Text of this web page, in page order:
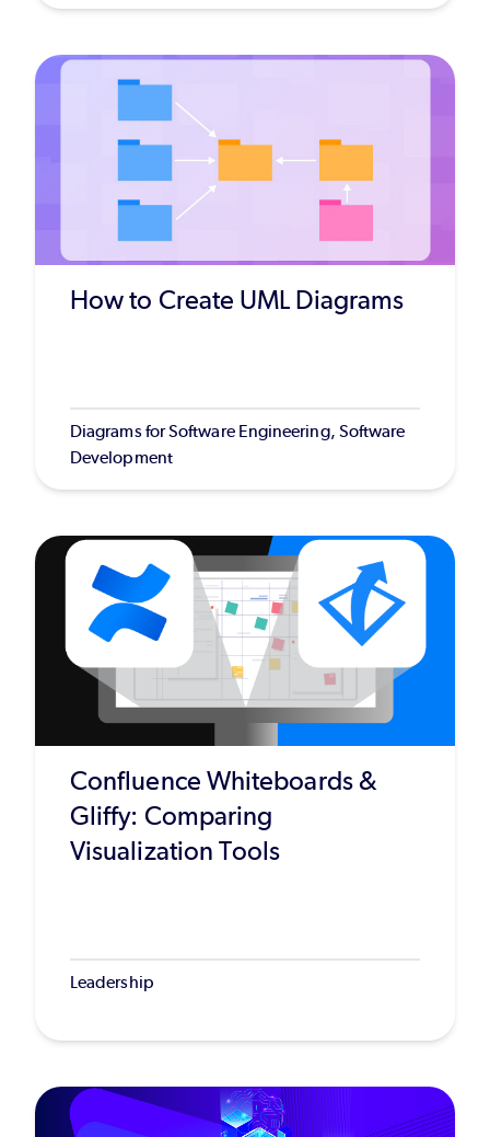
How to Create UML Diagrams
Diagrams for Software Engineering, Software
Development
Confluence Whiteboards &
Gliffy: Comparing
Visualization Tools
Leadership